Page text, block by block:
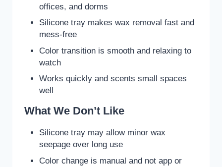
offices, and dorms
Silicone tray makes wax removal fast and
mess-free
Color transition is smooth and relaxing to
watch
Works quickly and scents small spaces
well
What We Don’t Like
Silicone tray may allow minor wax
seepage over long use
Color change is manual and not app or